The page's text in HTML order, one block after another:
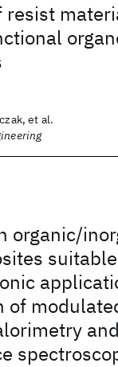
resist
et al.
organic/
of
and